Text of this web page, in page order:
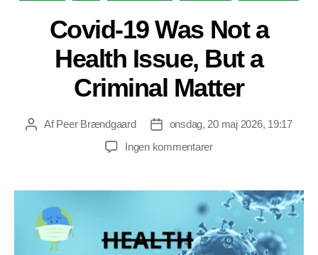
Covid-19 Was Not a
Health Issue, But a
Criminal Matter
Indlægsforfatter
AfPeer Brændgaard Indlægsdato
onsdag, 20 maj 2026, 19:17
Ingen kommentarertil
Was
Not
Health